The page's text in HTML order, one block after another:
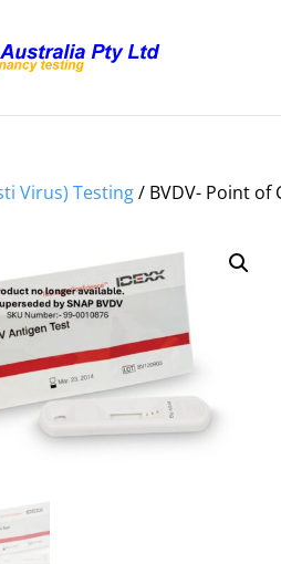
Virus) Testing/ BVDV- Point of